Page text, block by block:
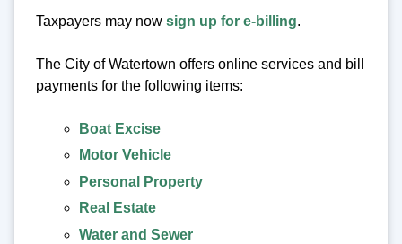
Taxpayers may now sign up for e-billing.
The City of Watertown offers online services and bill
payments for the following items:
Boat Excise
Motor Vehicle
Personal Property
Real Estate
Water and Sewer